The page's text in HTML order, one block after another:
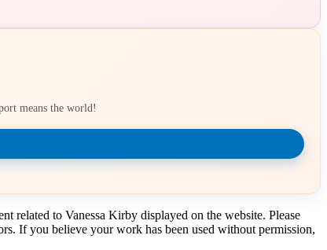
means the world!
related to Vanessa Kirby displayed on the website. Please
If you believe your work has been used without permission,